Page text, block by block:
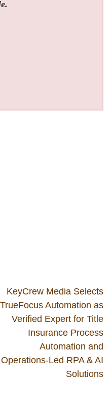
KeyCrew Media Selects
TrueFocus Automation as
Verified Expert for Title
Insurance Process
Automation and
Operations-Led RPA & AI
Solutions